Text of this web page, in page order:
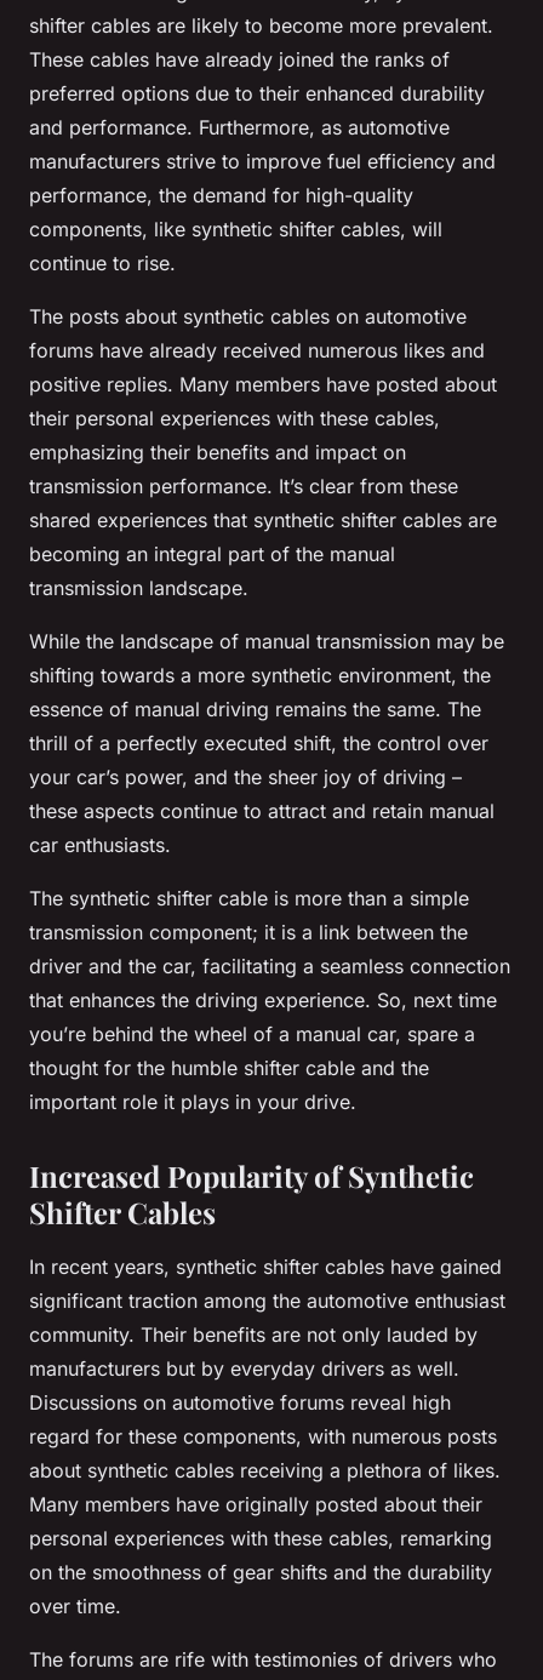
shifter cables are likely to become more prevalent.
These cables have already joined the ranks of
preferred options due to their enhanced durability
and performance. Furthermore, as automotive
manufacturers strive to improve fuel efficiency and
performance, the demand for high-quality
components, like synthetic shifter cables, will
continue to rise.
The posts about synthetic cables on automotive
forums have already received numerous likes and
positive replies. Many members have posted about
their personal experiences with these cables,
emphasizing their benefits and impact on
transmission performance. It’s clear from these
shared experiences that synthetic shifter cables are
becoming an integral part of the manual
transmission landscape.
While the landscape of manual transmission may be
shifting towards a more synthetic environment, the
essence of manual driving remains the same. The
thrill of a perfectly executed shift, the control over
your car’s power, and the sheer joy of driving –
these aspects continue to attract and retain manual
car enthusiasts.
The synthetic shifter cable is more than a simple
transmission component; it is a link between the
driver and the car, facilitating a seamless connection
that enhances the driving experience. So, next time
you’re behind the wheel of a manual car, spare a
thought for the humble shifter cable and the
important role it plays in your drive.
Increased Popularity of Synthetic
Shifter Cables
In recent years, synthetic shifter cables have gained
significant traction among the automotive enthusiast
community. Their benefits are not only lauded by
manufacturers but by everyday drivers as well.
Discussions on automotive forums reveal high
regard for these components, with numerous posts
about synthetic cables receiving a plethora of likes.
Many members have originally posted about their
personal experiences with these cables, remarking
on the smoothness of gear shifts and the durability
over time.
The forums are rife with testimonies of drivers who